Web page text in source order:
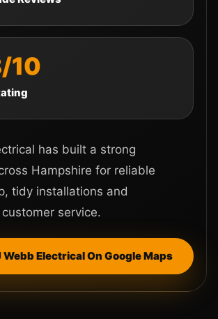
10
has built a strong
Hampshire for reliable
tidy installations and
service.
Webb Electrical On Google Maps